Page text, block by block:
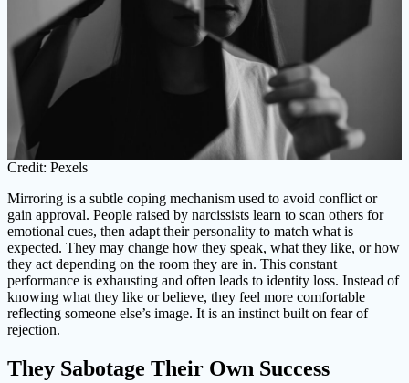
Credit: Pexels
Mirroring is a subtle coping mechanism used to avoid conflict or
gain approval. People raised by narcissists learn to scan others for
emotional cues, then adapt their personality to match what is
expected. They may change how they speak, what they like, or how
they act depending on the room they are in. This constant
performance is exhausting and often leads to identity loss. Instead of
knowing what they like or believe, they feel more comfortable
reflecting someone else’s image. It is an instinct built on fear of
rejection.
They Sabotage Their Own Success